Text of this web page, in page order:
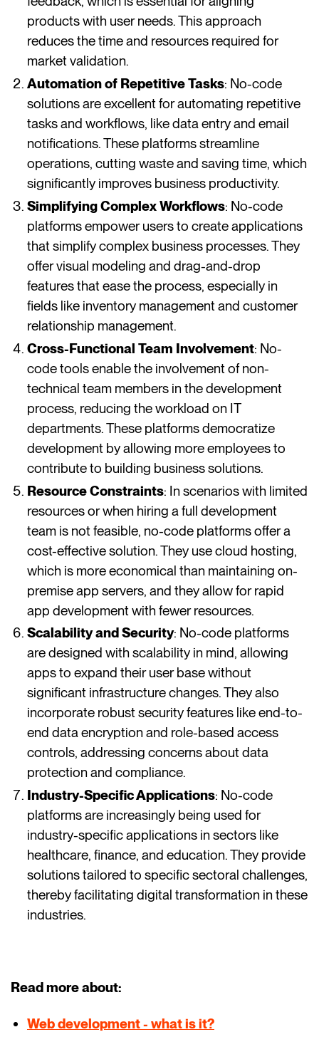
products with user needs. This approach
reduces the time and resources required for
market validation​​​​.
Automation of Repetitive Tasks: No-code
solutions are excellent for automating repetitive
tasks and workflows, like data entry and email
notifications. These platforms streamline
operations, cutting waste and saving time, which
significantly improves business productivity​​​​.
Simplifying Complex Workflows: No-code
platforms empower users to create applications
that simplify complex business processes. They
offer visual modeling and drag-and-drop
features that ease the process, especially in
fields like inventory management and customer
relationship management​​​​.
Cross-Functional Team Involvement: No-
code tools enable the involvement of non-
technical team members in the development
process, reducing the workload on IT
departments. These platforms democratize
development by allowing more employees to
contribute to building business solutions​​​​.
Resource Constraints: In scenarios with limited
resources or when hiring a full development
team is not feasible, no-code platforms offer a
cost-effective solution. They use cloud hosting,
which is more economical than maintaining on-
premise app servers, and they allow for rapid
app development with fewer resources​​​​.
Scalability and Security: No-code platforms
are designed with scalability in mind, allowing
apps to expand their user base without
significant infrastructure changes. They also
incorporate robust security features like end-to-
end data encryption and role-based access
controls, addressing concerns about data
protection and compliance​​​​.
Industry-Specific Applications: No-code
platforms are increasingly being used for
industry-specific applications in sectors like
healthcare, finance, and education. They provide
solutions tailored to specific sectoral challenges,
thereby facilitating digital transformation in these
industries​​​​.
Read more about:
Web development - what is it?